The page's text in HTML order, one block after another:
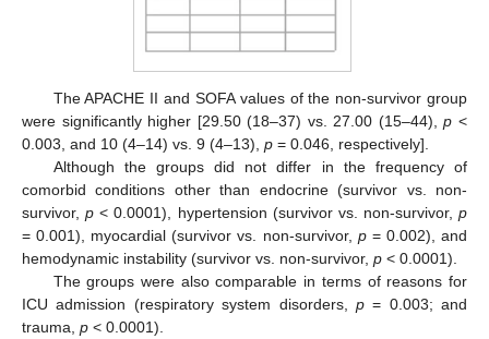
The APACHE II and SOFA values of the non-survivor group
were significantly higher [29.50 (18–37) vs. 27.00 (15–44),p <
0.003, and 10 (4–14) vs. 9 (4–13), p = 0.046, respectively].
Although the groups did not differ in the frequency of
comorbid conditions other than endocrine (survivor vs. non-
survivor,p < 0.0001), hypertension (survivor vs. non-survivor, p
= 0.001), myocardial (survivor vs. non-survivor, p= 0.002), and
hemodynamic instability (survivor vs. non-survivor, p < 0.0001).
The groups were also comparable in terms of reasons for
ICU admission (respiratory system disorders, p= 0.003; and
trauma, p < 0.0001).